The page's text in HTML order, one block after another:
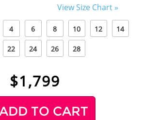
View Size Chart »
4 6 8 10 12 14
22 24 26 28
$1,799
TO CART